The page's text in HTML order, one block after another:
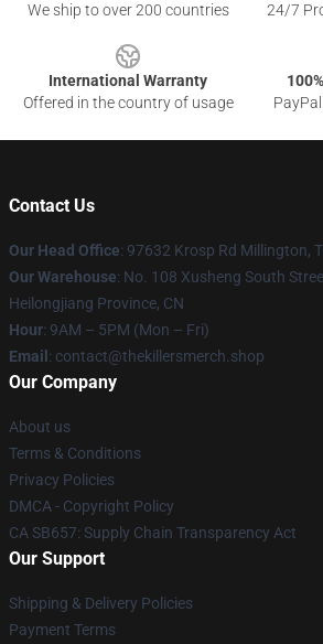
We ship to over 200 countries
24/7
International Warranty
Offered in the country of usage
Contact Us
Our Head Office: 97632 Krosp Rd Millington,
Our Warehouse: No. 108 Xusheng South
Heilongjiang Province, CN
Hour: 9AM – 5PM (Mon – Fri)
Email : contact@thekillersmerch.shop
Our Company
About us
Terms & Conditions
Privacy Policies
DMCA - Copyright Policy
CA SB657: Supply Chain Transparency Act
Our Support
Shipping & Delivery Policies
Payment Terms